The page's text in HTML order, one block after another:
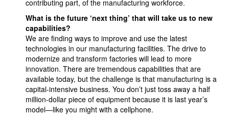
contributing part, of the manufacturing workforce.
What is the future ‘next thing’ that will take us to new
capabilities?
We are finding ways to improve and use the latest
technologies in our manufacturing facilities. The drive to
modernize and transform factories will lead to more
innovation. There are tremendous capabilities that are
available today, but the challenge is that manufacturing is a
capital-intensive business. You don’t just toss away a half
million-dollar piece of equipment because it is last year’s
model—like you might with a cellphone.